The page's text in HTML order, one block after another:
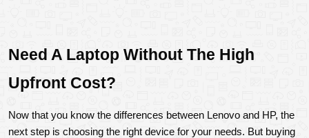
Need A Laptop Without The High
Upfront Cost?
Now that you know the differences between Lenovo and HP, the
next step is choosing the right device for your needs. But buying